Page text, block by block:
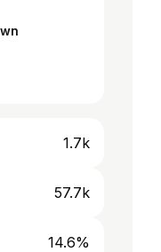
1.7k
57.7k
14.6%